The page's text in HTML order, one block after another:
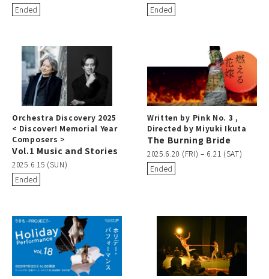
Ended
Ended
Orchestra Discovery 2025
< Discover! Memorial Year
Composers >
Vol.1 Music and Stories
2025.6.15 (SUN)
Ended
Written by Pink No. 3 ,
Directed by Miyuki Ikuta
The Burning Bride
2025.6.20 (FRI) – 6.21 (SAT)
Ended